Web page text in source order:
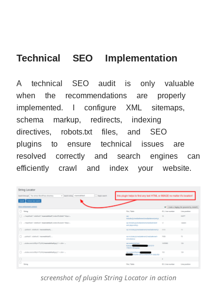
Technical SEO Implementation
A technical SEO audit is only valuable
when the recommendations are properly
implemented. I configure XML sitemaps,
schema markup, redirects, indexing
directives, robots.txt files, and SEO
plugins to ensure technical issues are
resolved correctly and search engines can
efficiently crawl and index your website.
screenshot of plugin String Locator in action